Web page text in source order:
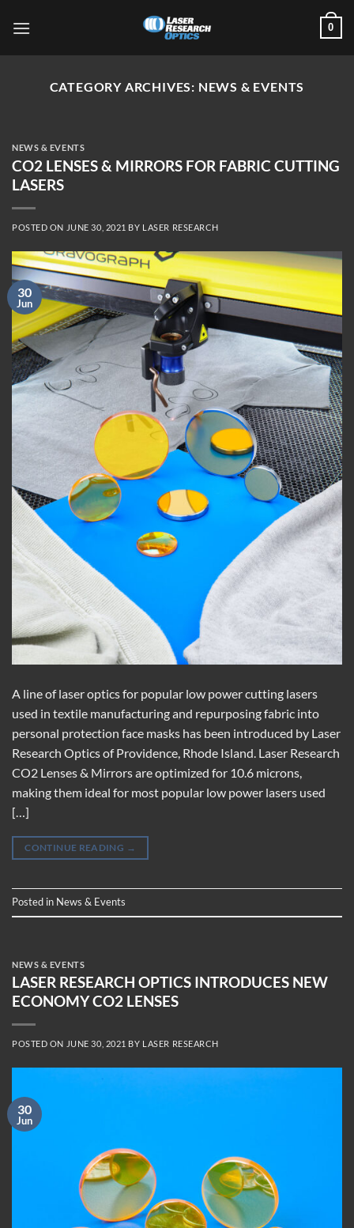
0
CATEGORY ARCHIVES: NEWS & EVENTS
NEWS & EVENTS
CO2 LENSES & MIRRORS FOR FABRIC CUTTING
LASERS
POSTED ON JUNE 30, 2021 BY LASER RESEARCH
30
Jun
A line of laser optics for popular low power cutting lasers
used in textile manufacturing and repurposing fabric into
personal protection face masks has been introduced by Laser
Research Optics of Providence, Rhode Island. Laser Research
CO2 Lenses & Mirrors are optimized for 10.6 microns,
making them ideal for most popular low power lasers used
[…]
CONTINUE READING →
Posted in News & Events
NEWS & EVENTS
LASER RESEARCH OPTICS INTRODUCES NEW
ECONOMY CO2 LENSES
POSTED ON JUNE 30, 2021 BY LASER RESEARCH
30
Jun